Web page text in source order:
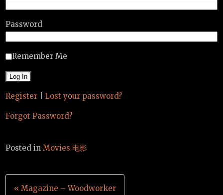
Password
Remember Me
Register Lost your password?
Forgot Password?
Posted inMovies 电影
Post
« Magazine – Woodworker